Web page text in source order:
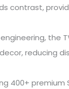
contrast,
the
reducing
400+